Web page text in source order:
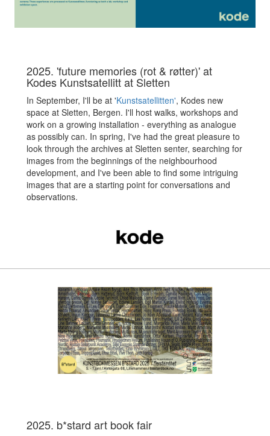
2025. 'future memories (rot & røtter)' at
Kodes Kunstsatellitt at Sletten
In September, I'll be at 'Kunstsatellitten', Kodes new
space at Sletten, Bergen. I'll host walks, workshops and
work on a growing installation - everything as analogue
as possibly can. In spring, I've had the great pleasure to
look through the archives at Sletten senter, searching for
images from the beginnings of the neighbourhood
development, and I've been able to find some intriguing
images that are a starting point for conversations and
observations.
2025. b*stard art book fair